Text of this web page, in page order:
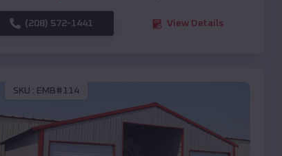
(208) 572-1441 View Details
SKU : EMB#114